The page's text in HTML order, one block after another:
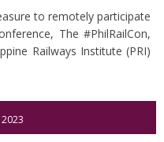
to remotely participate
The #PhilRailCon,
Railways Institute (PRI)